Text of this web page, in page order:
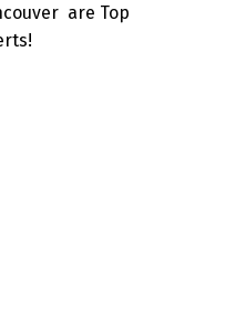
are Top